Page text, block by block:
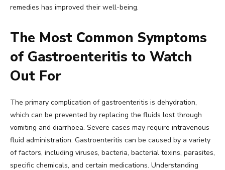
remedies has improved their well-being.
The Most Common Symptoms
of Gastroenteritis to Watch
Out For
The primary complication of gastroenteritis is dehydration,
which can be prevented by replacing the fluids lost through
vomiting and diarrhoea. Severe cases may require intravenous
fluid administration. Gastroenteritis can be caused by a variety
of factors, including viruses, bacteria, bacterial toxins, parasites,
specific chemicals, and certain medications. Understanding